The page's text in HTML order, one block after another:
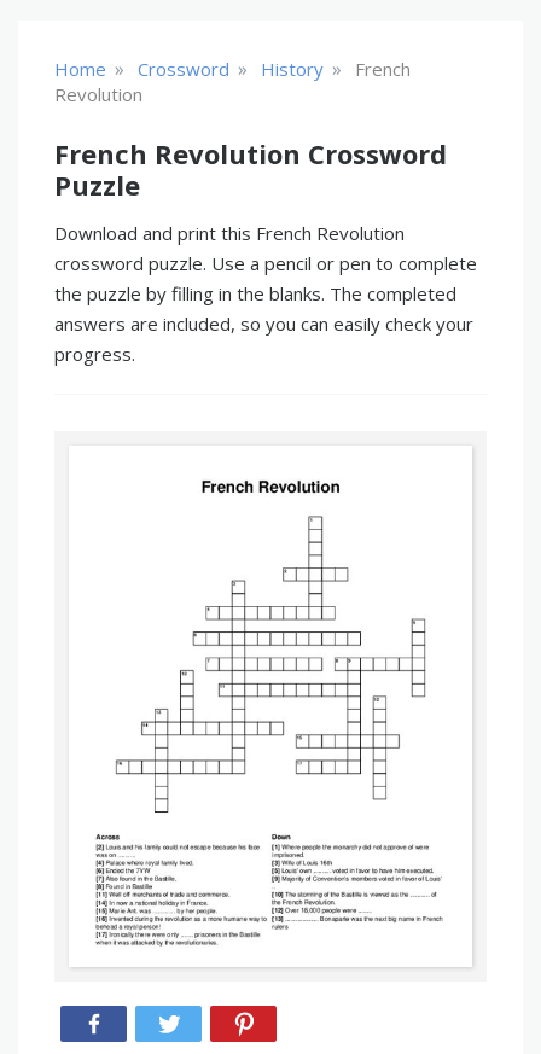
Home » Crossword » History »
French
Revolution
French Revolution Crossword
Puzzle
Download and print this French Revolution
crossword puzzle. Use a pencil or pen to complete
the puzzle by filling in the blanks. The completed
answers are included, so you can easily check your
progress.